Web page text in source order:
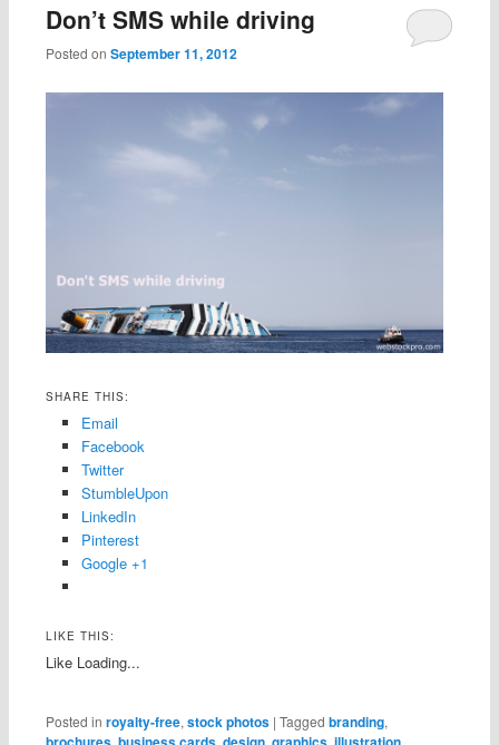
Don’t SMS while driving
Posted on September 11, 2012
SHARE THIS:
Email
Facebook
Twitter
StumbleUpon
LinkedIn
Pinterest
Google +1
LIKE THIS:
Like Loading...
Posted in royalty-free, stock photos | Tagged branding,
, , , , ,